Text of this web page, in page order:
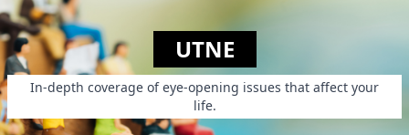
UTNE
In-depth coverage of eye-opening issues that affect your
life.